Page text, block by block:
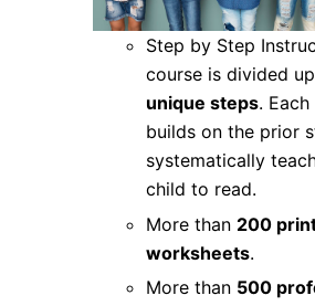
Step by Step
course is divided
unique steps.
builds on the prior
systematically
child to read.
More than 200
worksheets.
More than 500